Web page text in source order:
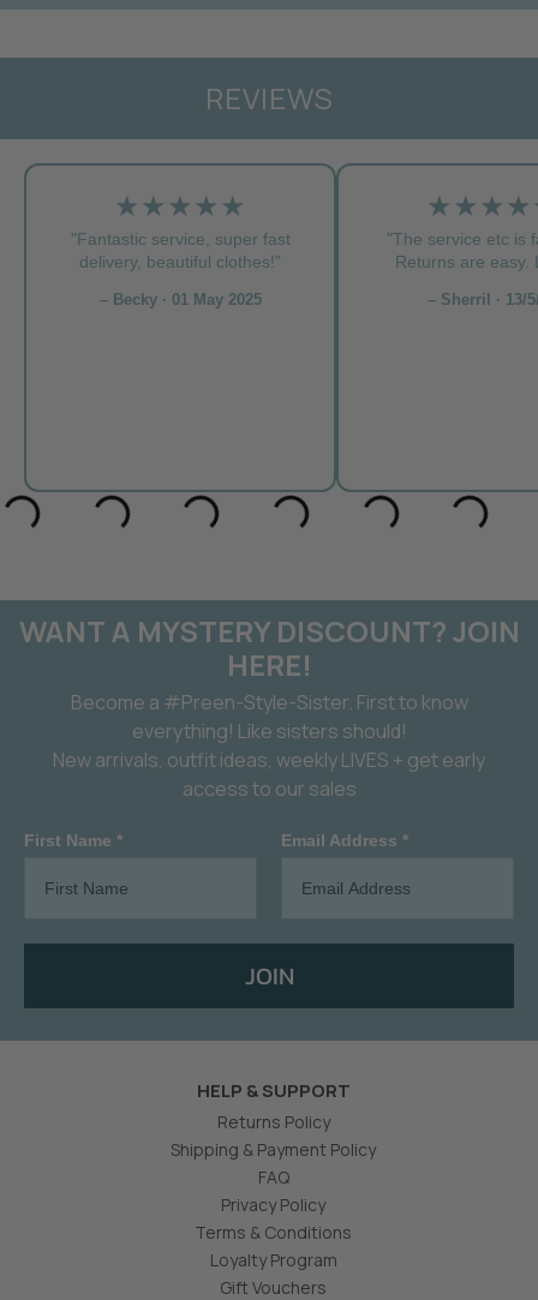
REVIEWS
★★★★★
"Fantastic service, super fast
delivery, beautiful clothes!”
– Becky · 01 May 2025
"The service etc is
Returns are easy.
– Sherril · 13/
WANT A MYSTERY DISCOUNT? JOIN
HERE!
Become a #Preen-Style-Sister. First to know
everything! Like sisters should!
New arrivals, outfit ideas, weekly LIVES + get early
access to our sales
First Name * Email Address *
JOIN
HELP & SUPPORT
Returns Policy
Shipping & Payment Policy
FAQ
Privacy Policy
Terms & Conditions
Loyalty Program
Gift Vouchers